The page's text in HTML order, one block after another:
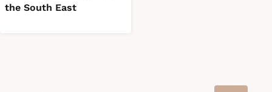
the South East